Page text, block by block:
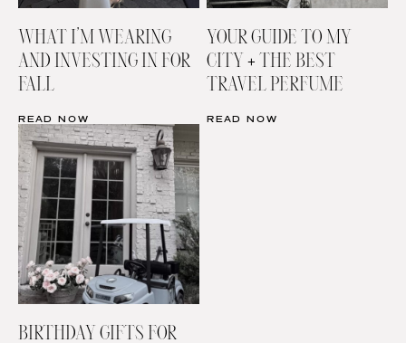
WHAT I’M WEARING
AND INVESTING IN FOR
FALL
READ NOW
YOUR GUIDE TO MY
CITY + THE BEST
TRAVEL PERFUME
READ NOW
BIRTHDAY GIFTS FOR